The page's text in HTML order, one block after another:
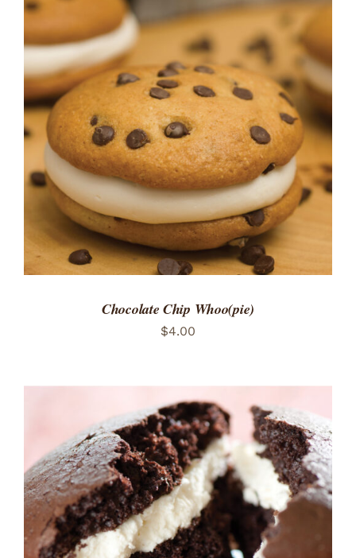
ADD TO CART
DETAILS
Chocolate Chip Whoo(pie)
$4.00
ADD TO CART
/